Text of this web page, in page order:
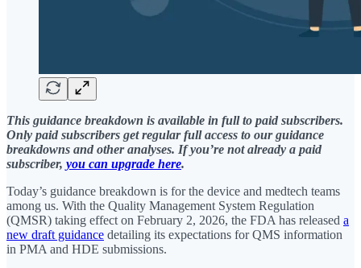
This guidance breakdown is available in full to paid subscribers.
Only paid subscribers get regular full access to our guidance
breakdowns and other analyses. If you’re not already a paid
subscriber, you can upgrade here.
Today’s guidance breakdown is for the device and medtech teams
among us. With the Quality Management System Regulation
(QMSR) taking effect on February 2, 2026, the FDA has released a
new draft guidance detailing its expectations for QMS information
in PMA and HDE submissions.